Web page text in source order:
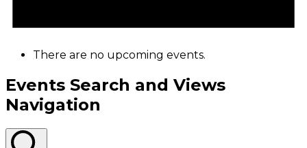
There are no upcoming events.
Events Search and Views
Navigation